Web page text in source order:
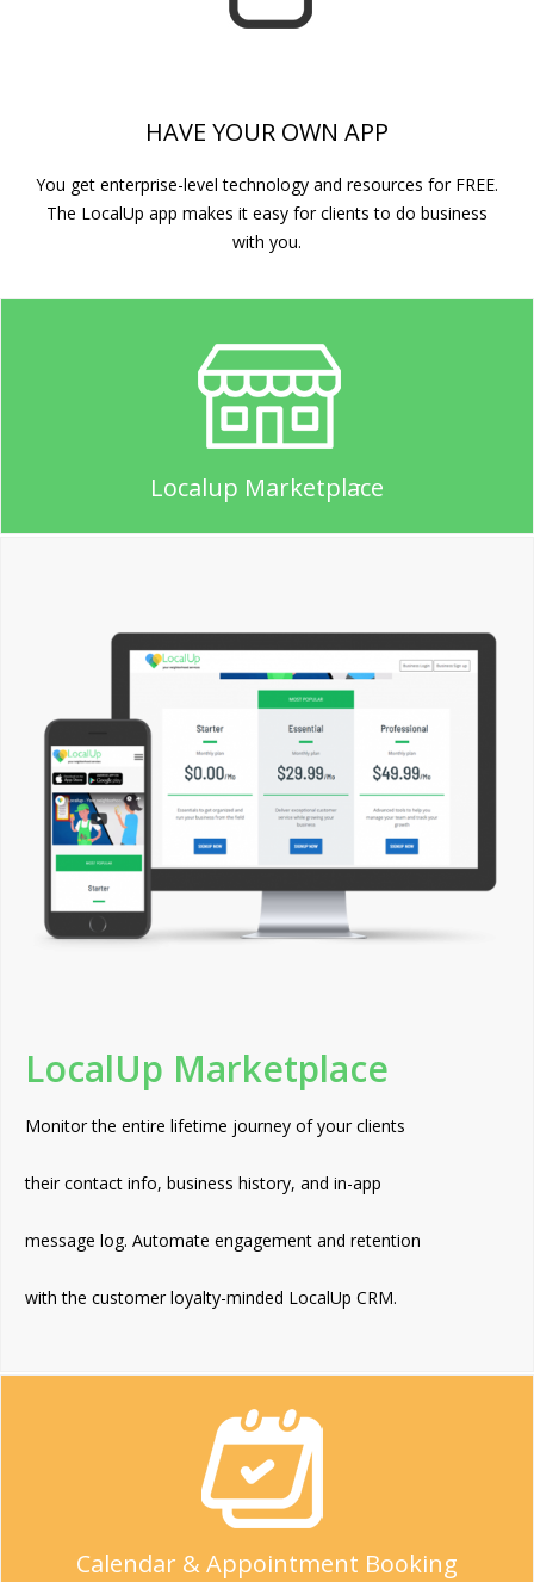
HAVE YOUR OWN APP
You get enterprise-level technology and resources for FREE.
The LocalUp app makes it easy for clients to do business
with you.
Localup Marketplace
LocalUp Marketplace
Monitor the entire lifetime journey of your clients
their contact info, business history, and in-app
message log. Automate engagement and retention
with the customer loyalty-minded LocalUp CRM.
Calendar & Appointment Booking